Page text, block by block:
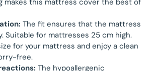
The fit ensures that the mattress
Suitable for mattresses 25 cm high.
for your mattress and enjoy a clean
free.
The hypoallergenic